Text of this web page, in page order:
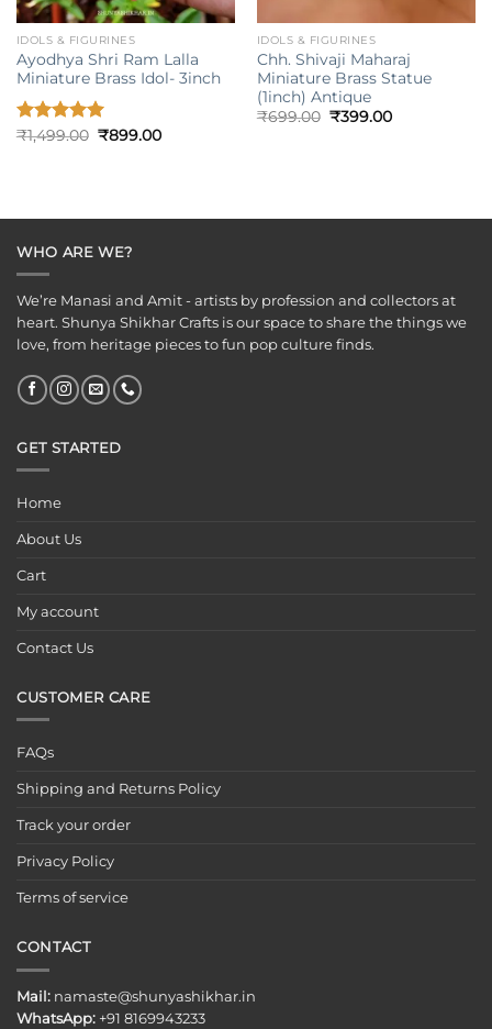
IDOLS & FIGURINES
Ayodhya Shri Ram Lalla
Miniature Brass Idol- 3inch
Rated5.00
₹1,499.00 Original
₹899.00Current
IDOLS & FIGURINES
Chh. Shivaji Maharaj
Miniature Brass Statue
(1inch) Antique
₹699.00 Original
₹399.00Current
WHO ARE WE?
We’re Manasi and Amit - artists by profession and collectors at
heart. Shunya Shikhar Crafts is our space to share the things we
love, from heritage pieces to fun pop culture finds.
GET STARTED
Home
About Us
Cart
My account
Contact Us
CUSTOMER CARE
FAQs
Shipping and Returns Policy
Track your order
Privacy Policy
Terms of service
CONTACT
Mail: namaste@shunyashikhar.in
WhatsApp: +91 8169943233